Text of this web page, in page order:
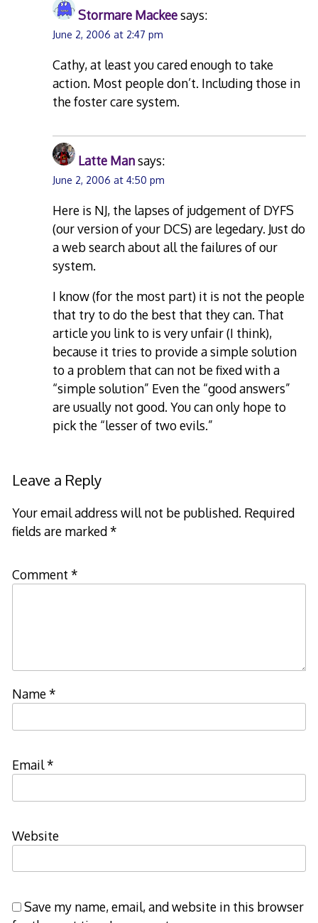
Stormare Mackeesays:
June 2, 2006 at 2:47 pm
Cathy, at least you cared enough to take
action. Most people don’t. Including those in
the foster care system.
Latte Mansays:
June 2, 2006 at 4:50 pm
Here is NJ, the lapses of judgement of DYFS
(our version of your DCS) are legedary. Just do
a web search about all the failures of our
system.
I know (for the most part) it is not the people
that try to do the best that they can. That
article you link to is very unfair (I think),
because it tries to provide a simple solution
to a problem that can not be fixed with a
“simple solution” Even the “good answers”
are usually not good. You can only hope to
pick the “lesser of two evils.”
Leave a Reply
Your email address will not be published. Required
fields are marked*
Comment *
Name*
Email*
Website
Save my name, email, and website in this browser